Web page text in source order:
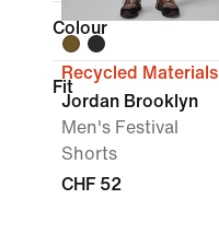
Colour
Fit
Recycled Materials
Jordan Brooklyn
Men's Festival
Shorts
CHF 52